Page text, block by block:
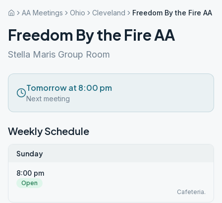
AA Meetings Ohio Cleveland Freedom By the Fire AA
Freedom By the Fire AA
Stella Maris Group Room
Tomorrow at 8:00 pm
Next meeting
Weekly Schedule
Sunday
8:00 pm
Open
Cafeteria.